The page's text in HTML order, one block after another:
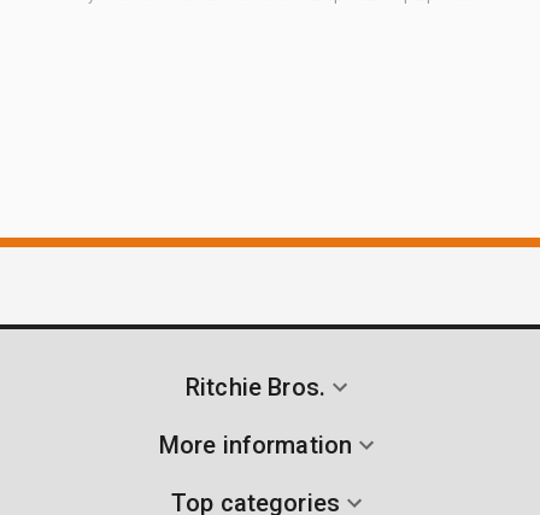
Ritchie Bros.
More information
Top categories